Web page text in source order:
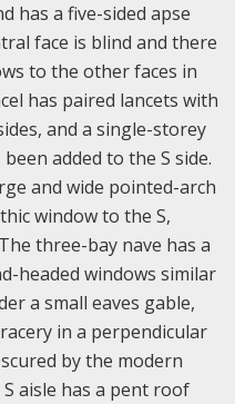
has a five-sided apse
face is blind and there
to the other faces in
has paired lancets with
and a single-storey
added to the S side.
and wide pointed-arch
window to the S,
three-bay nave has a
headed windows similar
a small eaves gable,
in a perpendicular
by the modern
aisle has a pent roof